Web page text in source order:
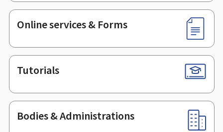
Online services & Forms
Tutorials
Bodies & Administrations